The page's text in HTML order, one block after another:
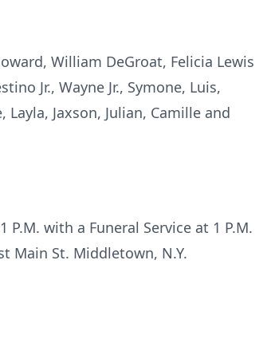
William DeGroat, Felicia Lewis
Jr., Wayne Jr., Symone, Luis,
Jaxson, Julian, Camille and
with a Funeral Service at 1 P.M.
Main St. Middletown, N.Y.